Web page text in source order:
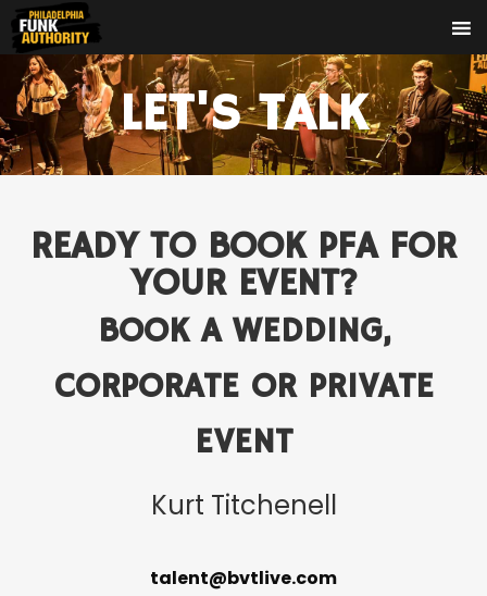
LET'S TALK
READY TO BOOK PFA FOR
YOUR EVENT?
BOOK A WEDDING,
CORPORATE OR PRIVATE
EVENT
Kurt Titchenell
talent@bvtlive.com